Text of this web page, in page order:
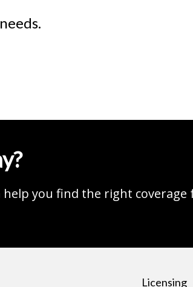
help you find the right
Licensing